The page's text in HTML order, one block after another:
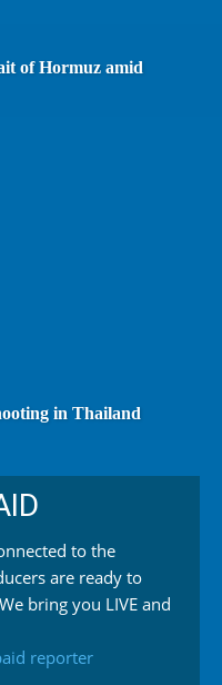
of Hormuz amid
in Thailand
to the
are ready to
bring you LIVE and
reporter